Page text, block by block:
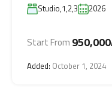
Studio,1,2,3 2026
Start From
Added: October 1, 2024